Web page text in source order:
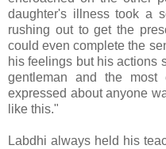
daughter's illness took a
rushing out to get the
could even complete the
his feelings but his actions
gentleman and the most
expressed about anyone
like this."
Labdhi always held his